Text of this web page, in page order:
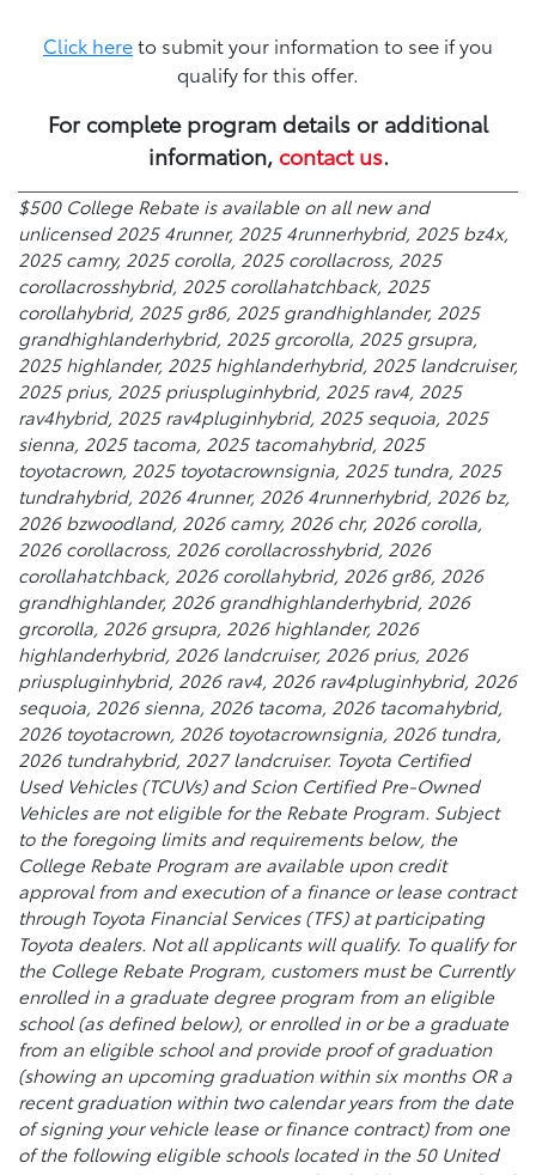
Click hereto submit your information to see if you
qualify for this offer.
For complete program details or additional
information, contact us.
$500 College Rebate is available on all new and
unlicensed 2025 4runner, 2025 4runnerhybrid, 2025 bz4x,
2025 camry, 2025 corolla, 2025 corollacross, 2025
corollacrosshybrid, 2025 corollahatchback, 2025
corollahybrid, 2025 gr86, 2025 grandhighlander, 2025
grandhighlanderhybrid, 2025 grcorolla, 2025 grsupra,
2025 highlander, 2025 highlanderhybrid, 2025 landcruiser,
2025 prius, 2025 priuspluginhybrid, 2025 rav4, 2025
rav4hybrid, 2025 rav4pluginhybrid, 2025 sequoia, 2025
sienna, 2025 tacoma, 2025 tacomahybrid, 2025
toyotacrown, 2025 toyotacrownsignia, 2025 tundra, 2025
tundrahybrid, 2026 4runner, 2026 4runnerhybrid, 2026 bz,
2026 bzwoodland, 2026 camry, 2026 chr, 2026 corolla,
2026 corollacross, 2026 corollacrosshybrid, 2026
corollahatchback, 2026 corollahybrid, 2026 gr86, 2026
grandhighlander, 2026 grandhighlanderhybrid, 2026
grcorolla, 2026 grsupra, 2026 highlander, 2026
highlanderhybrid, 2026 landcruiser, 2026 prius, 2026
priuspluginhybrid, 2026 rav4, 2026 rav4pluginhybrid, 2026
sequoia, 2026 sienna, 2026 tacoma, 2026 tacomahybrid,
2026 toyotacrown, 2026 toyotacrownsignia, 2026 tundra,
2026 tundrahybrid, 2027 landcruiser. Toyota Certified
Used Vehicles (TCUVs) and Scion Certified Pre-Owned
Vehicles are not eligible for the Rebate Program. Subject
to the foregoing limits and requirements below, the
College Rebate Program are available upon credit
approval from and execution of a finance or lease contract
through Toyota Financial Services (TFS) at participating
Toyota dealers. Not all applicants will qualify. To qualify for
the College Rebate Program, customers must be Currently
enrolled in a graduate degree program from an eligible
school (as defined below), or enrolled in or be a graduate
from an eligible school and provide proof of graduation
(showing an upcoming graduation within six months OR a
recent graduation within two calendar years from the date
of signing your vehicle lease or finance contract) from one
of the following eligible schools located in the 50 United